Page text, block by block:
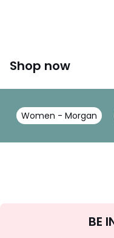
Shop now
Women - Morgan
BE